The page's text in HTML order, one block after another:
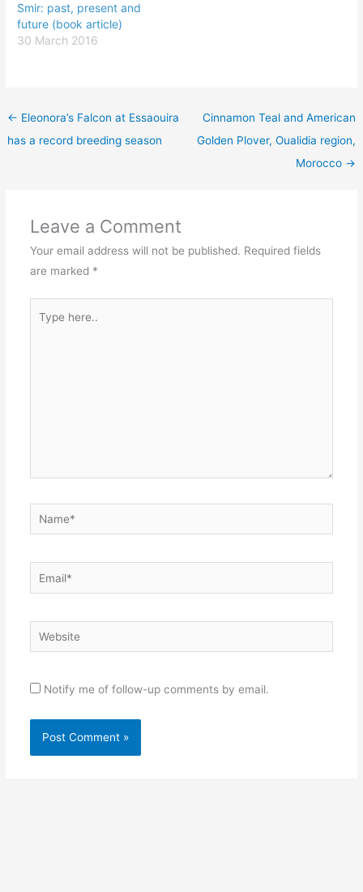
Smir: past, present and
future (book article)
30 March 2016
← Eleonora’s Falcon at Essaouira
has a record breeding season
Cinnamon Teal and American
Golden Plover, Oualidia region,
Morocco →
Leave a Comment
Your email address will not be published. Required fields
are marked *
here..
Name*
Email*
Website
Notify me of follow-up comments by email.